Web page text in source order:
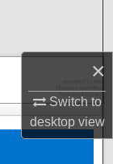
×
Switch to
desktopview